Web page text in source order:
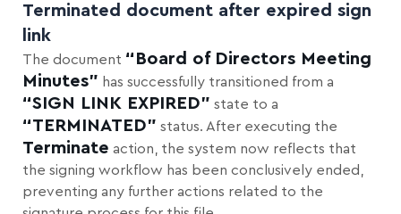
Terminated document after expired sign
link
The document “Board of Directors Meeting
Minutes” has successfully transitioned from a
“SIGN LINK EXPIRED” state to a
“TERMINATED” status. After executing the
Terminate action, the system now reflects that
the signing workflow has been conclusively ended,
preventing any further actions related to the